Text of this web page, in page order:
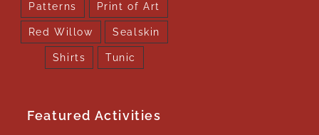
Patterns Print of Art
Red Willow Sealskin
Shirts Tunic
Featured Activities